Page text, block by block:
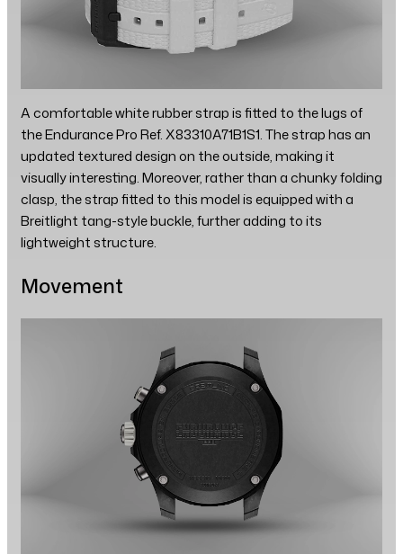
A comfortable white rubber strap is fitted to the lugs of
the Endurance Pro Ref. X83310A71B1S1. The strap has an
updated textured design on the outside, making it
visually interesting. Moreover, rather than a chunky folding
clasp, the strap fitted to this model is equipped with a
Breitlight tang-style buckle, further adding to its
lightweight structure.
Movement